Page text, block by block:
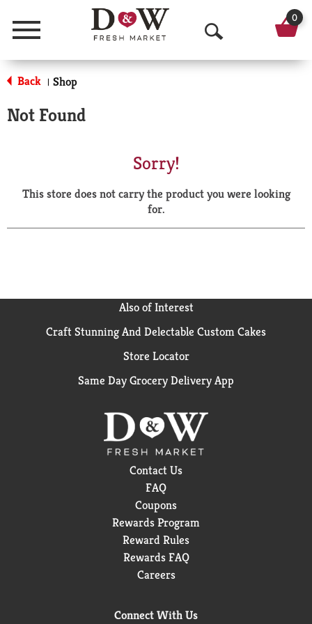
Menu
O
p
a
r
0
Back | Shop
Not Found
Sorry!
This store does not carry the product you were looking
for.
Also of Interest
Craft Stunning And Delectable Custom Cakes
Store Locator
Same Day Grocery Delivery App
Contact Us
FAQ
Coupons
Rewards Program
Reward Rules
Rewards FAQ
Careers
Connect With Us